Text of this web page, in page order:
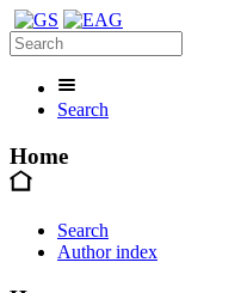
Search
Home
Search
Author index